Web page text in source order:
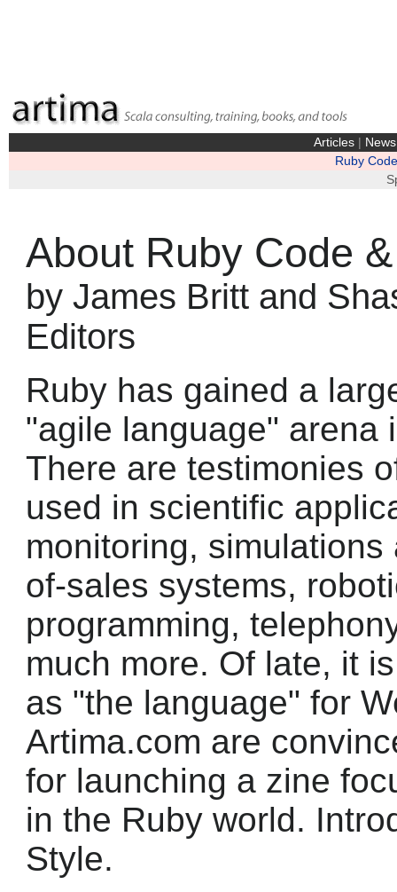
Articles| News
Ruby
About Ruby Code
by James Britt and
Editors
Ruby has gained a
"agile language" arena
There are testimonies
used in scientific
monitoring,
of-sales systems,
programming,
much more. Of late, it
as "the language" for
Artima.com are
for launching a zine
in the Ruby world.
Style.